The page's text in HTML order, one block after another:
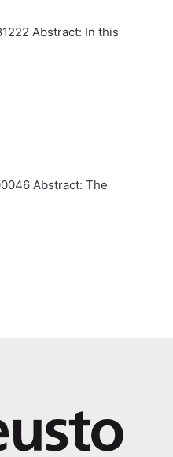
Abstract: In this
Abstract: The